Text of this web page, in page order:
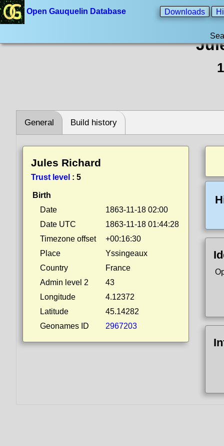
Open Gauquelin Database Downloads
General Build history
Jules Richard
Trust level : 5
Birth
Date
1863-11-18 02:00
Date UTC
1863-11-18 01:44:28
Timezone offset
+00:16:30
Place
Yssingeaux
Country
France
Admin level 2
43
Longitude
4.12372
Latitude
45.14282
Geonames ID
2967203